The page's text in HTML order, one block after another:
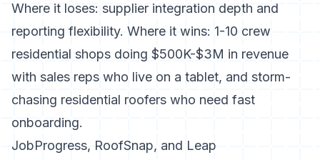
Where it loses: supplier integration depth and
reporting flexibility. Where it wins: 1-10 crew
residential shops doing $500K-$3M in revenue
with sales reps who live on a tablet, and storm-
chasing residential roofers who need fast
onboarding.
JobProgress, RoofSnap, and Leap